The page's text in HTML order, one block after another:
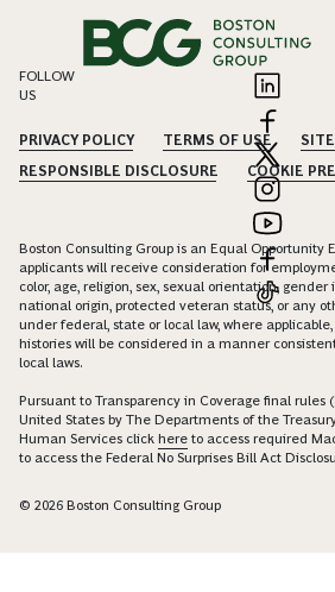
FOLLOW
US
PRIVACY POLICY TERMS OF USE
RESPONSIBLE DISCLOSURE
COOKIE
Boston Consulting Group is an Equal Opportunity
applicants will receive consideration for
color, age, religion, sex, sexual orientation,
national origin, protected veteran status, or any
under federal, state or local law, where
histories will be considered in a manner
local laws.
Pursuant to Transparency in Coverage final rules
United States by The Departments of the
Human Services click here to access required
to access the Federal No Surprises Bill Act
© 2026 Boston Consulting Group